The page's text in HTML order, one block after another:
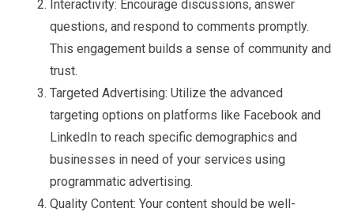
Interactivity: Encourage discussions, answer
questions, and respond to comments promptly.
This engagement builds a sense of community and
trust.
Targeted Advertising: Utilize the advanced
targeting options on platforms like Facebook and
LinkedIn to reach specific demographics and
businesses in need of your services using
programmatic advertising.
Quality Content: Your content should be well-